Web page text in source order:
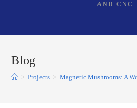
AND CNC
Blog
> Projects > Magnetic Mushrooms: A